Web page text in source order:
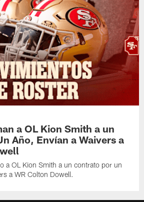
a OL Kion Smith a un
Año, Envían a Waivers a
a OL Kion Smith a un contrato por un
a WR Colton Dowell.